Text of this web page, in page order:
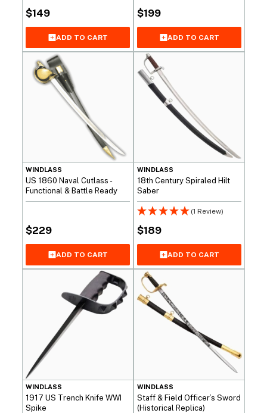
$149
ADD TO CART
$199
ADD TO CART
WINDLASS
US 1860 Naval Cutlass -
Functional & Battle Ready
$229
ADD TO CART
WINDLASS
18th Century Spiraled Hilt
Saber
(1 Review)
$189
ADD TO CART
WINDLASS
1917 US Trench Knife WWI
Spike
WINDLASS
Staff & Field Officer’s Sword
(Historical Replica)